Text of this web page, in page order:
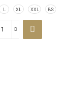
L XL XXL BS